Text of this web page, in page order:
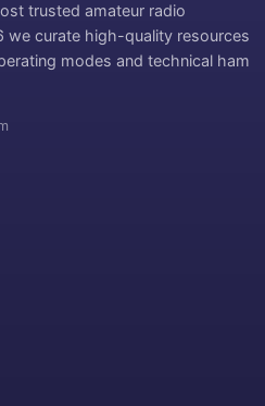
trusted amateur radio
we curate high-quality resources
modes and technical ham